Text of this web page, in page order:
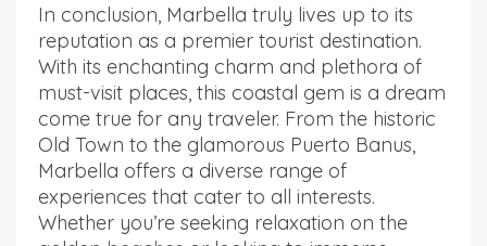
In conclusion, Marbella truly lives up to its
reputation as a premier tourist destination.
With its enchanting charm and plethora of
must-visit places, this coastal gem is a dream
come true for any traveler. From the historic
Old Town to the glamorous Puerto Banus,
Marbella offers a diverse range of
experiences that cater to all interests.
Whether you’re seeking relaxation on the